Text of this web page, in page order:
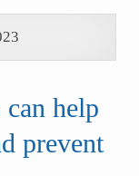
help
prevent